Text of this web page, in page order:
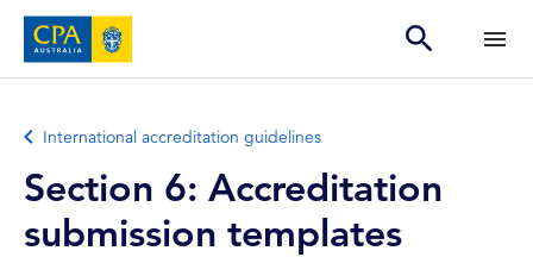
International accreditation guidelines
Section 6: Accreditation
submission templates